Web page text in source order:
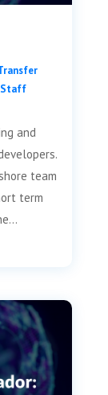
Staff
and
team
term